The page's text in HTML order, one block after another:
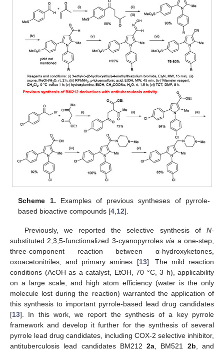
Scheme 1. Examples of previous syntheses of pyrrole-
based bioactive compounds [4 12].
Previously, we reported the selective synthesis of N-
substituted 2,3,5-functionalized 3-cyanopyrrolesvia a one-step,
three-component reaction between α-hydroxyketones,
oxoacetonitriles, and primary amines [13]. The mild reaction
conditions (AcOH as a catalyst, EtOH, 70 °C, 3 h), applicability
on a large scale, and high atom efficiency (water is the only
molecule lost during the reaction) warranted the application of
this synthesis to important pyrrole-based lead drug candidates
[13]. In this work, we report the synthesis of a key pyrrole
framework and develop it further for the synthesis of several
pyrrole lead drug candidates, including COX-2 selective inhibitor,
antituberculosis lead candidates BM2122a , BM521 2b , and